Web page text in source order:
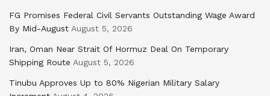
FG Promises Federal Civil Servants Outstanding Wage Award
By Mid-August August 5, 2026
Iran, Oman Near Strait Of Hormuz Deal On Temporary
Shipping Route August 5, 2026
Tinubu Approves Up to 80% Nigerian Military Salary